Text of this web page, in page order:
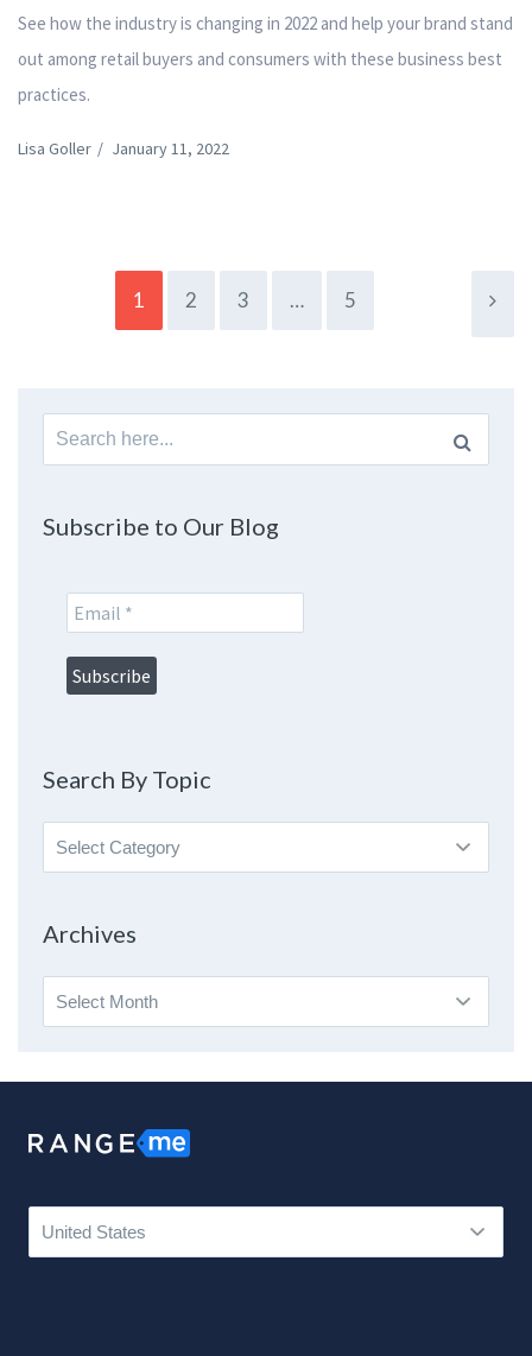
See how the industry is changing in 2022 and help your brand stand
out among retail buyers and consumers with these business best
practices.
Lisa Goller / January 11, 2022
1 2 3 … 5
Search
for:
Subscribe to Our Blog
Search By Topic
Search
By
Archives
Archives